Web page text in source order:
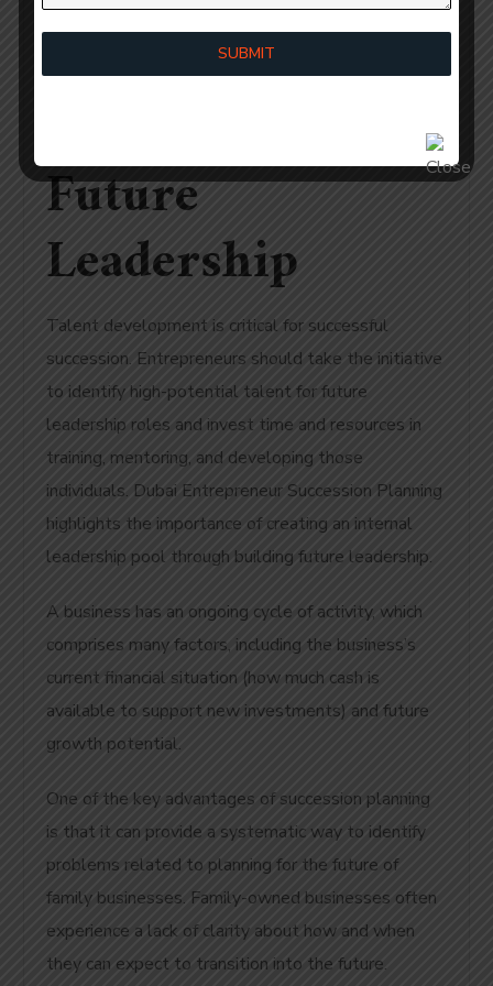
Planning:
Future
Leadership
Talent development is critical for successful
succession. Entrepreneurs should take the initiative
to identify high-potential talent for future
leadership roles and invest time and resources in
training, mentoring, and developing those
individuals. Dubai Entrepreneur Succession Planning
highlights the importance of creating an internal
leadership pool through building future leadership.
A business has an ongoing cycle of activity, which
comprises many factors, including the business’s
current financial situation (how much cash is
available to support new investments) and future
growth potential.
One of the key advantages of succession planning
is that it can provide a systematic way to identify
problems related to planning for the future of
family businesses. Family-owned businesses often
experience a lack of clarity about how and when
they can expect to transition into the future.
SUBMIT